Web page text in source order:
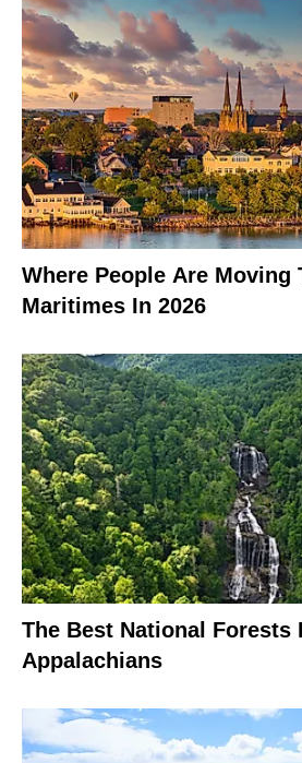
Where People Are Moving
Maritimes In 2026
The Best National Forests
Appalachians